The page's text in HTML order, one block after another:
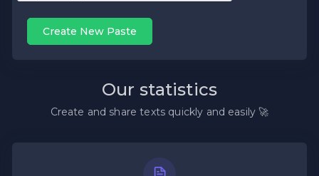
Create New Paste
Our statistics
Create and share texts quickly and easily 🚀